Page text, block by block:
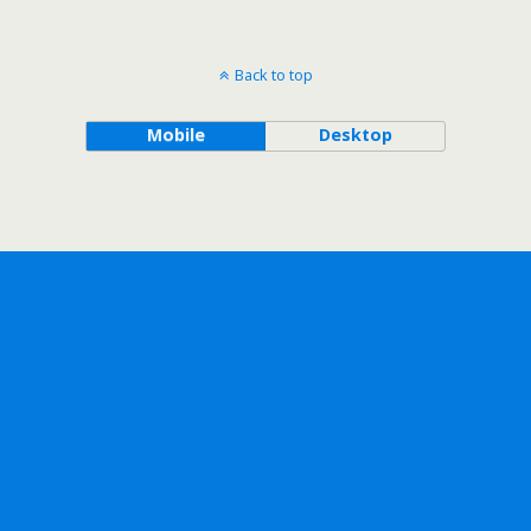
Back to top
Mobile Desktop